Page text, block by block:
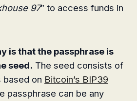
97” to access funds in
is that the passphrase is
seed. The seed consists of
on Bitcoin’s BIP39
passphrase can be any